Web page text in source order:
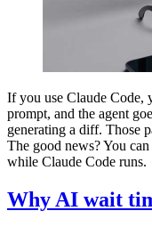
If you use Claude Code,
prompt, and the agent
generating a diff. Those
The good news? You can
while Claude Code runs.
Why AI wait